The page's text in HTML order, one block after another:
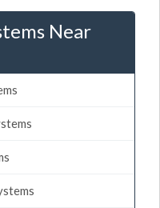
Near